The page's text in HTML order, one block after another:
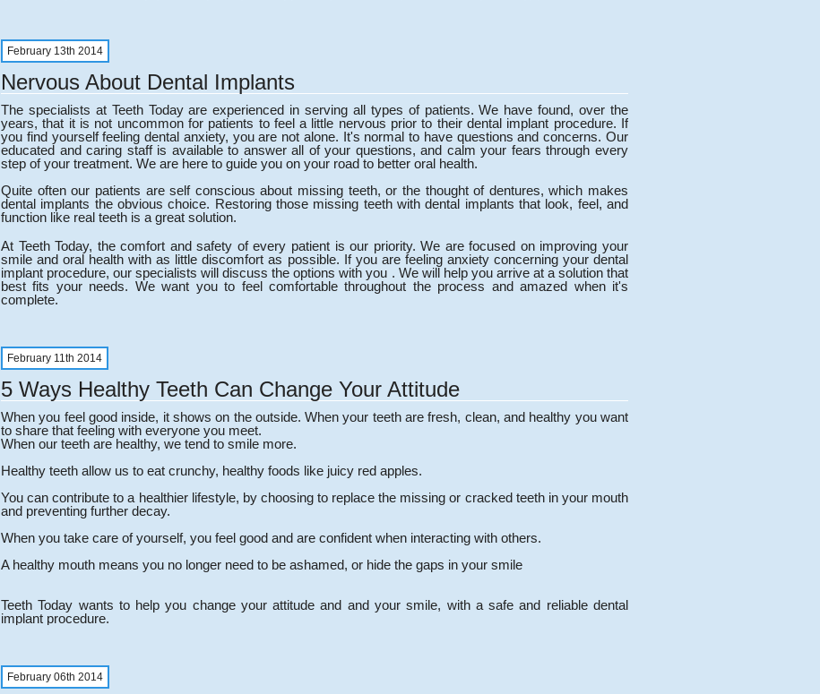
February 13th 2014
Nervous About Dental Implants
The specialists at Teeth Today are experienced in serving all types of patients. We have found, over the
years, that it is not uncommon for patients to feel a little nervous prior to their dental implant procedure. If
you find yourself feeling dental anxiety, you are not alone. It's normal to have questions and concerns. Our
educated and caring staff is available to answer all of your questions, and calm your fears through every
step of your treatment. We are here to guide you on your road to better oral health.
Quite often our patients are self conscious about missing teeth, or the thought of dentures, which makes
dental implants the obvious choice. Restoring those missing teeth with dental implants that look, feel, and
function like real teeth is a great solution.
At Teeth Today, the comfort and safety of every patient is our priority. We are focused on improving your
smile and oral health with as little discomfort as possible. If you are feeling anxiety concerning your dental
implant procedure, our specialists will discuss the options with you . We will help you arrive at a solution that
best fits your needs. We want you to feel comfortable throughout the process and amazed when it's
complete.
February 11th 2014
5 Ways Healthy Teeth Can Change Your Attitude
When you feel good inside, it shows on the outside. When your teeth are fresh, clean, and healthy you want
to share that feeling with everyone you meet.
When our teeth are healthy, we tend to smile more.
Healthy teeth allow us to eat crunchy, healthy foods like juicy red apples.
You can contribute to a healthier lifestyle, by choosing to replace the missing or cracked teeth in your mouth
and preventing further decay.
When you take care of yourself, you feel good and are confident when interacting with others.
A healthy mouth means you no longer need to be ashamed, or hide the gaps in your smile
Teeth Today wants to help you change your attitude and and your smile, with a safe and reliable dental
implant procedure.
February 06th 2014